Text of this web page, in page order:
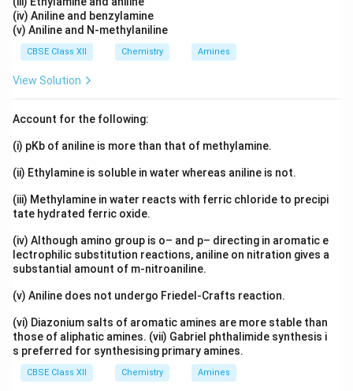
(iv) Aniline and benzylamine
(v) Aniline and N-methylaniline
CBSE Class XII Chemistry Amines
View Solution
Account for the following:
(i) pKb of aniline is more than that of methylamine.
(ii) Ethylamine is soluble in water whereas aniline is not.
(iii) Methylamine in water reacts with ferric chloride to precipi
tate hydrated ferric oxide.
(iv) Although amino group is o– and p– directing in aromatic e
lectrophilic substitution reactions, aniline on nitration gives a
substantial amount of m-nitroaniline.
(v) Aniline does not undergo Friedel-Crafts reaction.
(vi) Diazonium salts of aromatic amines are more stable than
those of aliphatic amines. (vii) Gabriel phthalimide synthesis i
s preferred for synthesising primary amines.
CBSE Class XII Chemistry Amines